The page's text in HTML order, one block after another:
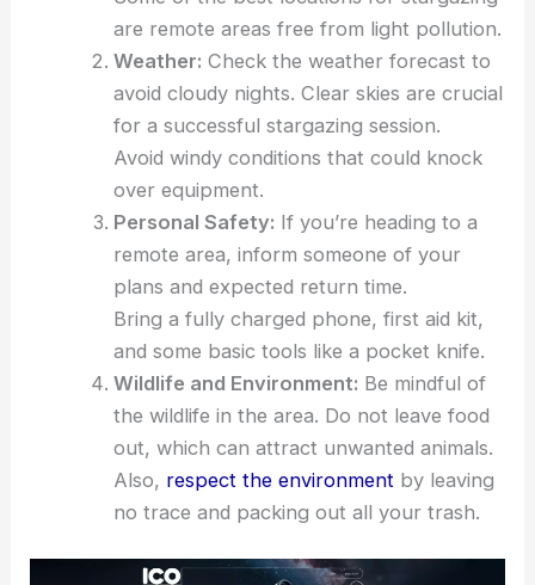
are remote areas free from light pollution.
Weather: Check the weather forecast to
avoid cloudy nights. Clear skies are crucial
for a successful stargazing session.
Avoid windy conditions that could knock
over equipment.
Personal Safety: If you’re heading to a
remote area, inform someone of your
plans and expected return time.
Bring a fully charged phone, first aid kit,
and some basic tools like a pocket knife.
Wildlife and Environment: Be mindful of
the wildlife in the area. Do not leave food
out, which can attract unwanted animals.
Also, respect the environment by leaving
no trace and packing out all your trash.